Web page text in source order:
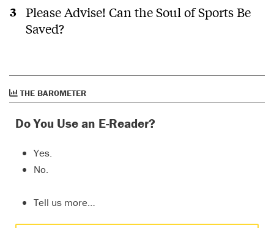
Please Advise! Can the Soul of Sports Be
Saved?
THE BAROMETER
Do You Use an E-Reader?
Yes.
No.
Tell us more…